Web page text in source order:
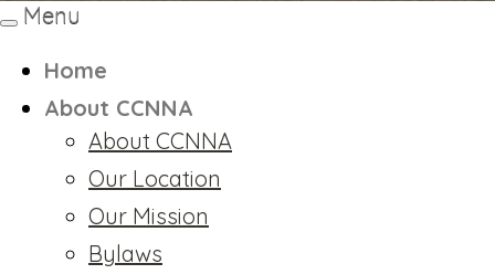
Toggle
Menu
Home
About CCNNA
About CCNNA
Our Location
Our Mission
Bylaws